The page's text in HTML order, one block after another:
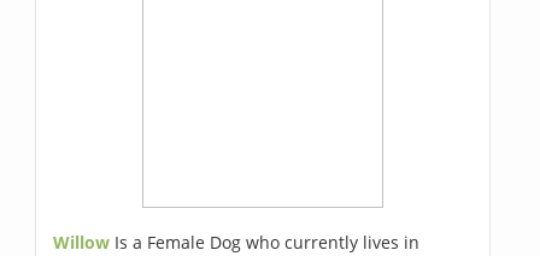
Willow Is a Female Dog who currently lives in